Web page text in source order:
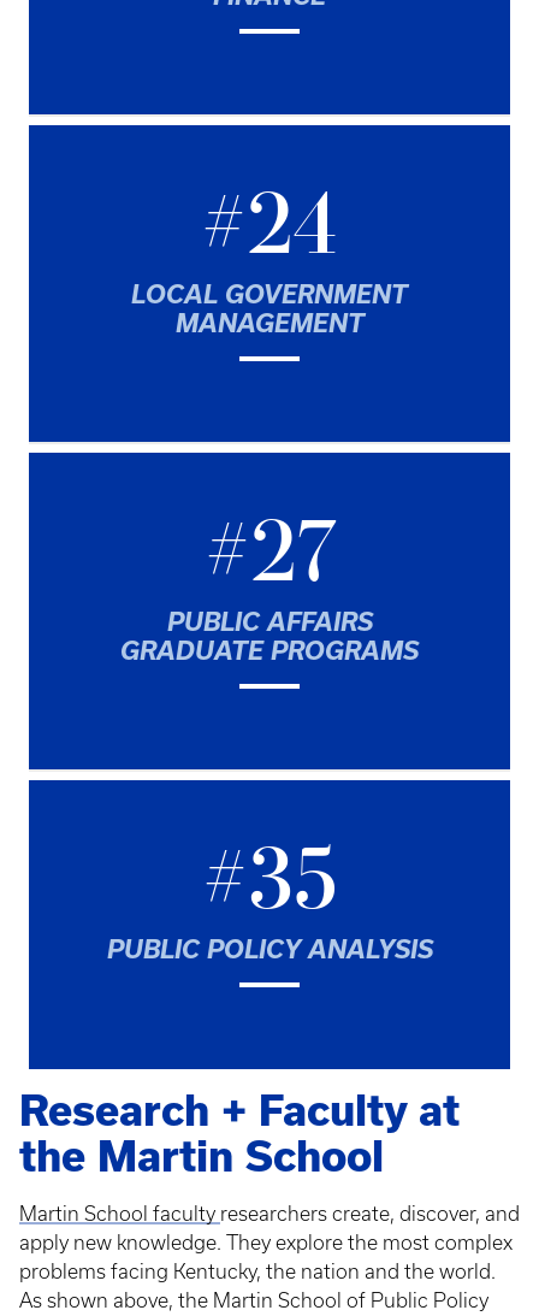
#24
LOCAL GOVERNMENT
MANAGEMENT
#27
PUBLIC AFFAIRS
GRADUATE PROGRAMS
#35
PUBLIC POLICY ANALYSIS
Research + Faculty at
the Martin School
Martin School faculty researchers create, discover, and
apply new knowledge. They explore the most complex
problems facing Kentucky, the nation and the world.
As shown above, the Martin School of Public Policy